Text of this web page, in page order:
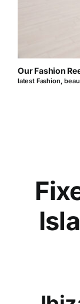
Our Fashion
latest Fashion,